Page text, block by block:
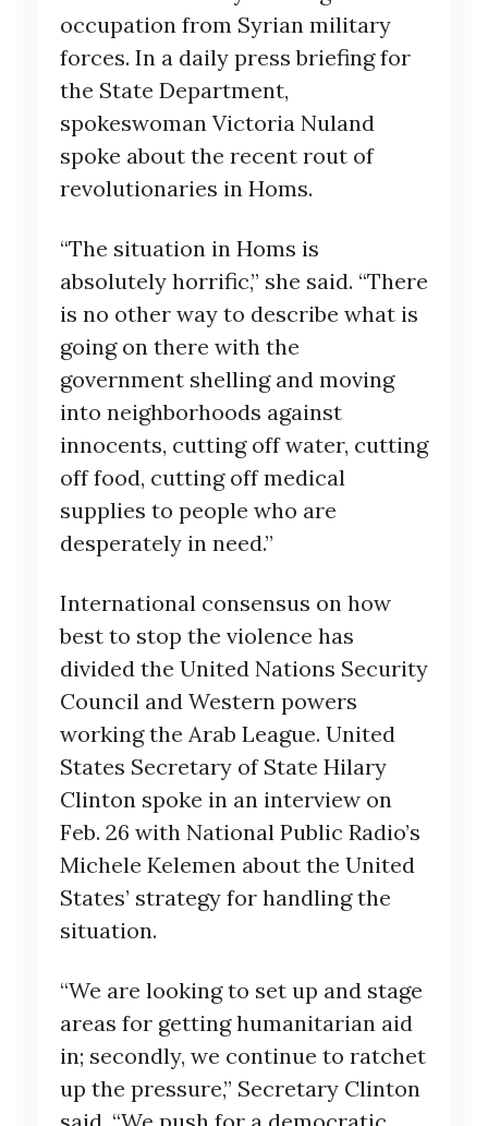
occupation from Syrian military
forces. In a daily press briefing for
the State Department,
spokeswoman Victoria Nuland
spoke about the recent rout of
revolutionaries in Homs.
“The situation in Homs is
absolutely horrific,” she said. “There
is no other way to describe what is
going on there with the
government shelling and moving
into neighborhoods against
innocents, cutting off water, cutting
off food, cutting off medical
supplies to people who are
desperately in need.”
International consensus on how
best to stop the violence has
divided the United Nations Security
Council and Western powers
working the Arab League. United
States Secretary of State Hilary
Clinton spoke in an interview on
Feb. 26 with National Public Radio’s
Michele Kelemen about the United
States’ strategy for handling the
situation.
“We are looking to set up and stage
areas for getting humanitarian aid
in; secondly, we continue to ratchet
up the pressure,” Secretary Clinton